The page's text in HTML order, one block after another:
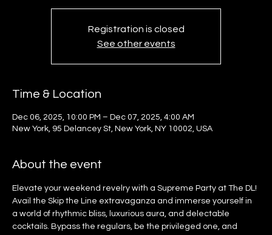
Registration is closed
See other events
Time & Location
Dec 06, 2025, 10:00 PM – Dec 07, 2025, 4:00 AM
New York, 95 Delancey St, New York, NY 10002, USA
About the event
Elevate your weekend revelry with a Supreme Party at The DL!
Avail the Skip the Line extravaganza and immerse yourself in
a world of rhythmic bliss, luxurious aura, and delectable
cocktails. Bypass the regulars, be the privileged one, and